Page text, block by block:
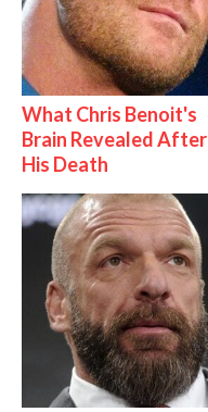
What Chris Benoit's
Brain Revealed After
His Death